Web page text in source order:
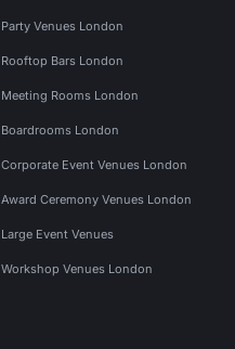
Party Venues London
Rooftop Bars London
Meeting Rooms London
Boardrooms London
Corporate Event Venues London
Award Ceremony Venues London
Large Event Venues
Workshop Venues London